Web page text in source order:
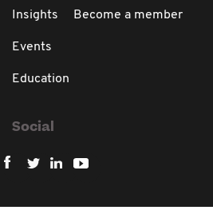
Insights
Events
Education
Become a member
Social